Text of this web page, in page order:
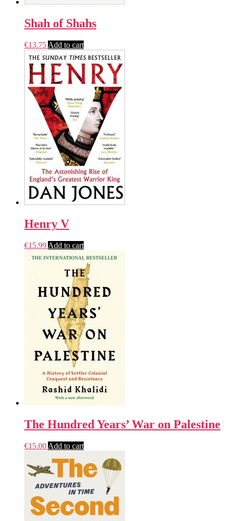
Shah of Shahs
€13.75 Add to cart
Henry V
€15.99 Add to cart
The Hundred Years’ War on Palestine
€15.00 Add to cart